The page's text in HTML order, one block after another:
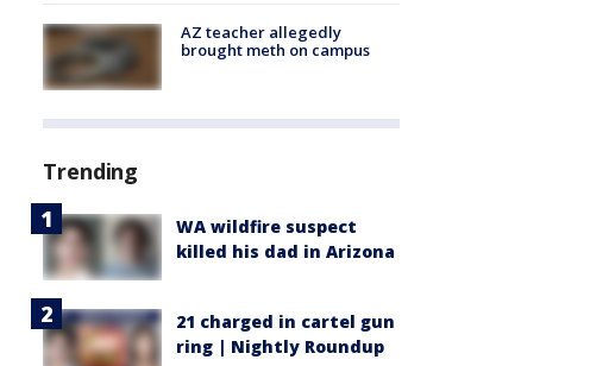
AZ teacher allegedly
brought meth on campus
Trending
WA wildfire suspect
killed his dad in Arizona
21 charged in cartel gun
ring | Nightly Roundup